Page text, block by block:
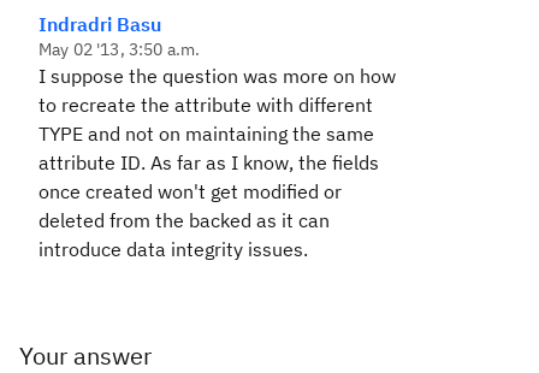
Indradri Basu
May 02 '13, 3:50 a.m.
I suppose the question was more on how
to recreate the attribute with different
TYPE and not on maintaining the same
attribute ID. As far as I know, the fields
once created won't get modified or
deleted from the backed as it can
introduce data integrity issues.
Your answer